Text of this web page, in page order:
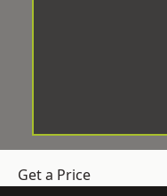
Get a Price